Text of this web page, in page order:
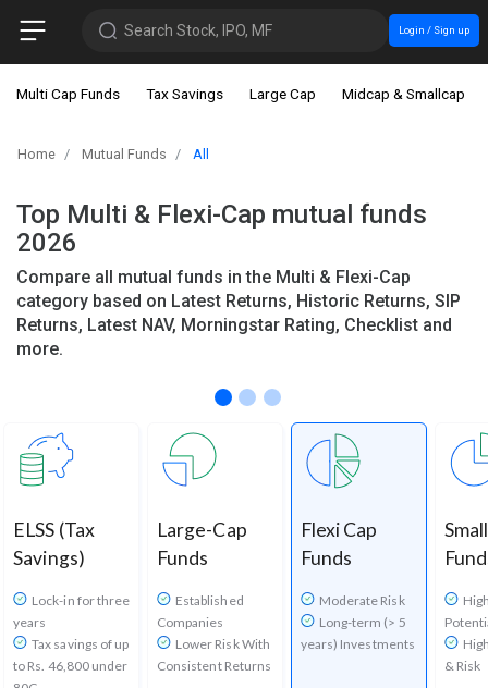
Search Stock, IPO, MF Login / Sign up
Multi Cap Funds Tax Savings Large Cap Midcap & Smallcap
Home Mutual Funds All
Top Multi & Flexi-Cap mutual funds
2026
Compare all mutual funds in the Multi & Flexi-Cap
category based on Latest Returns, Historic Returns, SIP
Returns, Latest NAV, Morningstar Rating, Checklist and
more.
ELSS (Tax
Savings)
Lock-in for three
years
Tax savings of up
to Rs. 46,800 under
Large-Cap
Funds
Established
Companies
Lower Risk With
Consistent Returns
Flexi Cap
Funds
Moderate Risk
Long-term (> 5
years) Investments
& Risk